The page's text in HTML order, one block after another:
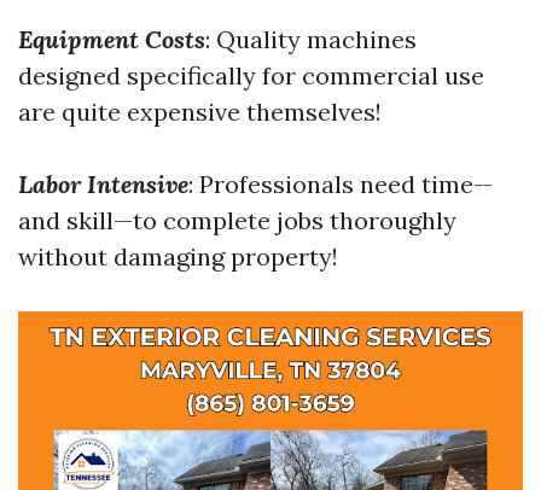
Equipment Costs: Quality machines
designed specifically for commercial use
are quite expensive themselves!
Labor Intensive: Professionals need time—
and skill—to complete jobs thoroughly
without damaging property!